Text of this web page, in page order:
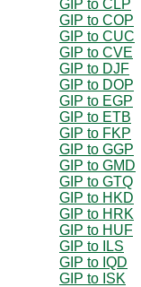
GIP to CLP
GIP to COP
GIP to CUC
GIP to CVE
GIP to DJF
GIP to DOP
GIP to EGP
GIP to ETB
GIP to FKP
GIP to GGP
GIP to GMD
GIP to GTQ
GIP to HKD
GIP to HRK
GIP to HUF
GIP to ILS
GIP to IQD
GIP to ISK